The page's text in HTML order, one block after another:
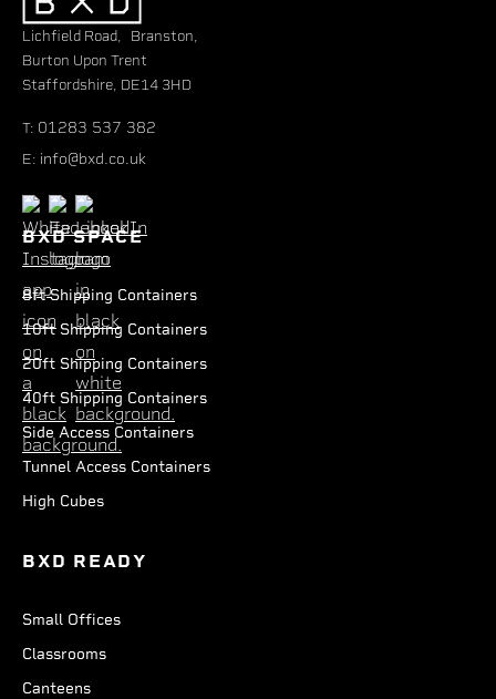
Lichfield Road, Branston,
Burton Upon Trent
Staffordshire, DE14 3HD
T: 01283 537 382
E: info@bxd.co.uk
BXD SPACE
8ft Shipping Containers
10ft Shipping Containers
20ft Shipping Containers
40ft Shipping Containers
Side Access Containers
Tunnel Access Containers
High Cubes
BXD READY
Small Offices
Classrooms
Canteens